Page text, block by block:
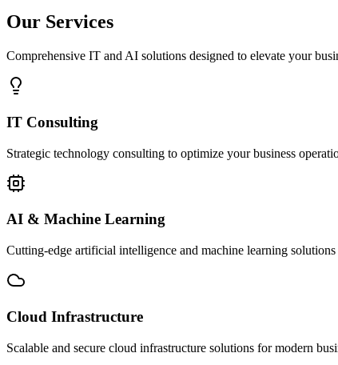
Our Services
Comprehensive IT and AI solutions designed to elevate your
IT Consulting
Strategic technology consulting to optimize your business
AI & Machine Learning
Cutting-edge artificial intelligence and machine learning
Cloud Infrastructure
Scalable and secure cloud infrastructure solutions for modern